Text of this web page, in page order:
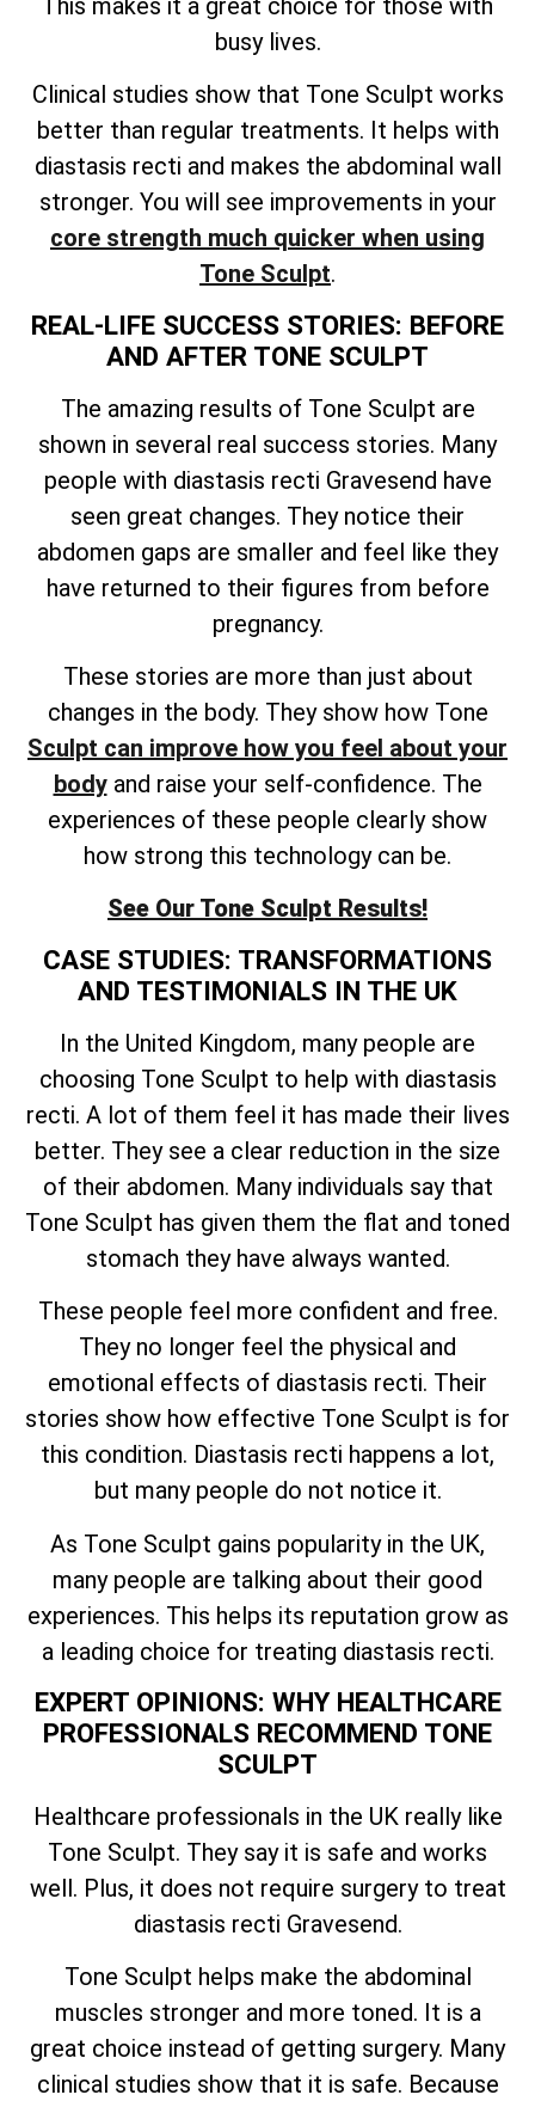
This makes it a great choice for those with
busy lives.
Clinical studies show that Tone Sculpt works
better than regular treatments. It helps with
diastasis recti and makes the abdominal wall
stronger. You will see improvements in your
core strength much quicker when using
Tone Sculpt.
REAL-LIFE SUCCESS STORIES: BEFORE
AND AFTER TONE SCULPT
The amazing results of Tone Sculpt are
shown in several real success stories. Many
people with diastasis recti Gravesend have
seen great changes. They notice their
abdomen gaps are smaller and feel like they
have returned to their figures from before
pregnancy.
These stories are more than just about
changes in the body. They show how Tone
Sculpt can improve how you feel about your
bodyand raise your self-confidence. The
experiences of these people clearly show
how strong this technology can be.
See Our Tone Sculpt Results!
CASE STUDIES: TRANSFORMATIONS
AND TESTIMONIALS IN THE UK
In the United Kingdom, many people are
choosing Tone Sculpt to help with diastasis
recti. A lot of them feel it has made their lives
better. They see a clear reduction in the size
of their abdomen. Many individuals say that
Tone Sculpt has given them the flat and toned
stomach they have always wanted.
These people feel more confident and free.
They no longer feel the physical and
emotional effects of diastasis recti. Their
stories show how effective Tone Sculpt is for
this condition. Diastasis recti happens a lot,
but many people do not notice it.
As Tone Sculpt gains popularity in the UK,
many people are talking about their good
experiences. This helps its reputation grow as
a leading choice for treating diastasis recti.
EXPERT OPINIONS: WHY HEALTHCARE
PROFESSIONALS RECOMMEND TONE
SCULPT
Healthcare professionals in the UK really like
Tone Sculpt. They say it is safe and works
well. Plus, it does not require surgery to treat
diastasis recti Gravesend.
Tone Sculpt helps make the abdominal
muscles stronger and more toned. It is a
great choice instead of getting surgery. Many
clinical studies show that it is safe. Because